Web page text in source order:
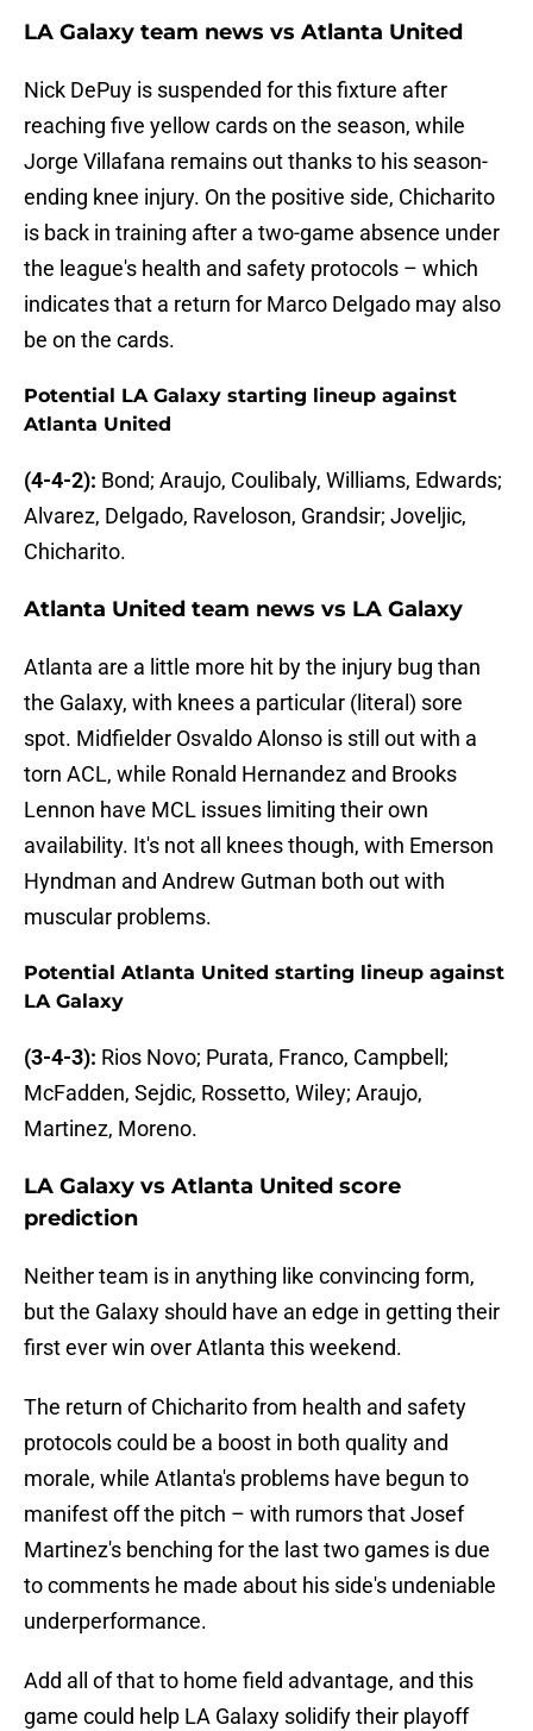
LA Galaxy team news vs Atlanta United
Nick DePuy is suspended for this fixture after
reaching five yellow cards on the season, while
Jorge Villafana remains out thanks to his season-
ending knee injury. On the positive side, Chicharito
is back in training after a two-game absence under
the league's health and safety protocols – which
indicates that a return for Marco Delgado may also
be on the cards.
Potential LA Galaxy starting lineup against
Atlanta United
(4-4-2): Bond; Araujo, Coulibaly, Williams, Edwards;
Alvarez, Delgado, Raveloson, Grandsir; Joveljic,
Chicharito.
Atlanta United team news vs LA Galaxy
Atlanta are a little more hit by the injury bug than
the Galaxy, with knees a particular (literal) sore
spot. Midfielder Osvaldo Alonso is still out with a
torn ACL, while Ronald Hernandez and Brooks
Lennon have MCL issues limiting their own
availability. It's not all knees though, with Emerson
Hyndman and Andrew Gutman both out with
muscular problems.
Potential Atlanta United starting lineup against
LA Galaxy
(3-4-3): Rios Novo; Purata, Franco, Campbell;
McFadden, Sejdic, Rossetto, Wiley; Araujo,
Martinez, Moreno.
LA Galaxy vs Atlanta United score
prediction
Neither team is in anything like convincing form,
but the Galaxy should have an edge in getting their
first ever win over Atlanta this weekend.
The return of Chicharito from health and safety
protocols could be a boost in both quality and
morale, while Atlanta's problems have begun to
manifest off the pitch – with rumors that Josef
Martinez's benching for the last two games is due
to comments he made about his side's undeniable
underperformance.
Add all of that to home field advantage, and this
game could help LA Galaxy solidify their playoff